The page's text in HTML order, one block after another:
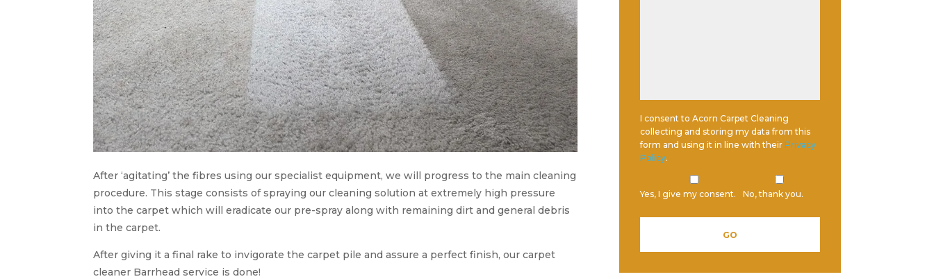
After ‘agitating’ the fibres using our specialist equipment, we will progress to the main cleaning
procedure. This stage consists of spraying our cleaning solution at extremely high pressure
into the carpet which will eradicate our pre-spray along with remaining dirt and general debris
in the carpet.
After giving it a final rake to invigorate the carpet pile and assure a perfect finish, our carpet
cleaner Barrhead service is done!
I consent to Acorn Carpet Cleaning
collecting and storing my data from this
form and using it in line with their Privacy
Policy.
Yes, I give my consent.
No, thank you.